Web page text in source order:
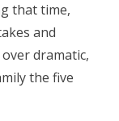
that time,
and
dramatic,
the five